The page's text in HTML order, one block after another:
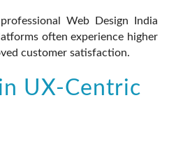
Web Design India
often experience higher
customer satisfaction.
UX-Centric